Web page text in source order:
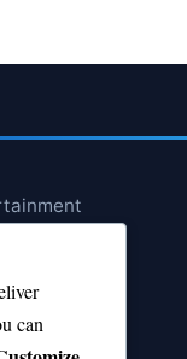
can